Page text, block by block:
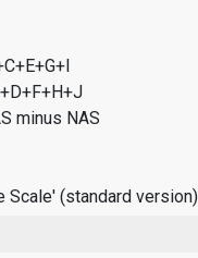
minus NAS
Scale' (standard version)